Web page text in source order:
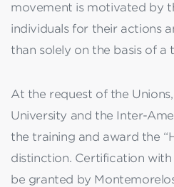
movement is motivated by
individuals for their actions
than solely on the basis of a
At the request of the
University and the Inter-
the training and award the
distinction. Certification
be granted by